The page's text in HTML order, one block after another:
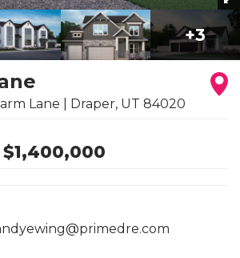
+3
Lane Draper, UT 84020
$1,400,000